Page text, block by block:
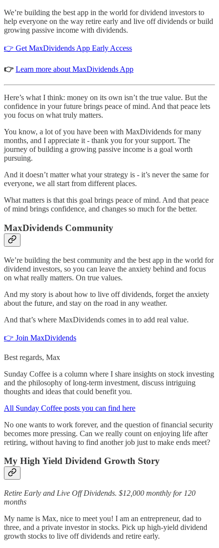
We’re building the best app in the world for dividend investors to
help everyone on the way retire early and live off dividends or build
growing passive income with dividends.
👉 Get MaxDividends App Early Access
👉 Learn more about MaxDividends App
Here’s what I think: money on its own isn’t the true value. But the
confidence in your future brings peace of mind. And that peace lets
you focus on what truly matters.
You know, a lot of you have been with MaxDividends for many
months, and I appreciate it - thank you for your support. The
journey of building a growing passive income is a goal worth
pursuing.
And it doesn’t matter what your strategy is - it’s never the same for
everyone, we all start from different places.
What matters is that this goal brings peace of mind. And that peace
of mind brings confidence, and changes so much for the better.
MaxDividends Community
We’re building the best community and the best app in the world for
dividend investors, so you can leave the anxiety behind and focus
on what really matters. On true values.
And my story is about how to live off dividends, forget the anxiety
about the future, and stay on the road in any weather.
And that’s where MaxDividends comes in to add real value.
👉 Join MaxDividends
Best regards, Max
Sunday Coffee is a column where I share insights on stock investing
and the philosophy of long-term investment, discuss intriguing
thoughts and ideas that could benefit you.
All Sunday Coffee posts you can find here
No one wants to work forever, and the question of financial security
becomes more pressing. Can we really count on enjoying life after
retiring, without having to find another job just to make ends meet?
My High Yield Dividend Growth Story
Retire Early and Live Off Dividends. $12,000 monthly for 120
months
My name is Max, nice to meet you! I am an entrepreneur, dad to
three, and a private investor in stocks. Pick up high-yield dividend
growth stocks to live off dividends and retire early.